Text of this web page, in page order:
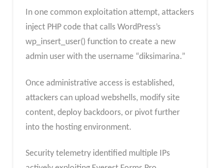
In one common exploitation attempt, attackers
inject PHP code that calls WordPress’s
wp_insert_user() function to create a new
admin user with the username “diksimarina.”
Once administrative access is established,
attackers can upload webshells, modify site
content, deploy backdoors, or pivot further
into the hosting environment.
Security telemetry identified multiple IPs